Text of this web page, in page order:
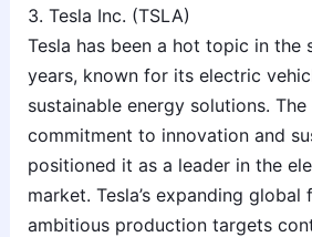
3. Tesla Inc. (TSLA)
Tesla has been a hot topic in the
years, known for its electric
sustainable energy solutions. The
commitment to innovation and
positioned it as a leader in the
market. Tesla’s expanding
ambitious production targets